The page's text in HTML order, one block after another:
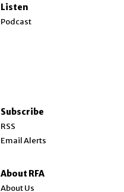
Listen
Podcast
Subscribe
RSS
Email Alerts
About RFA
About Us